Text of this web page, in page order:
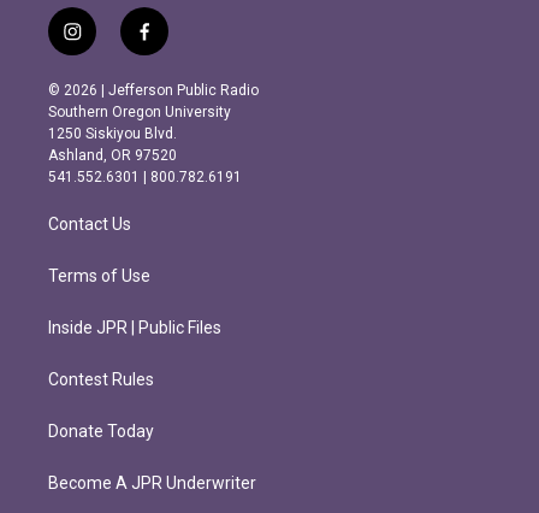
i
n
s
t
a
g
r
m
f
a
c
e
b
o
o
k
© 2026 | Jefferson Public Radio
Southern Oregon University
1250 Siskiyou Blvd.
Ashland, OR 97520
541.552.6301 | 800.782.6191
Contact Us
Terms of Use
Inside JPR | Public Files
Contest Rules
Donate Today
Become A JPR Underwriter